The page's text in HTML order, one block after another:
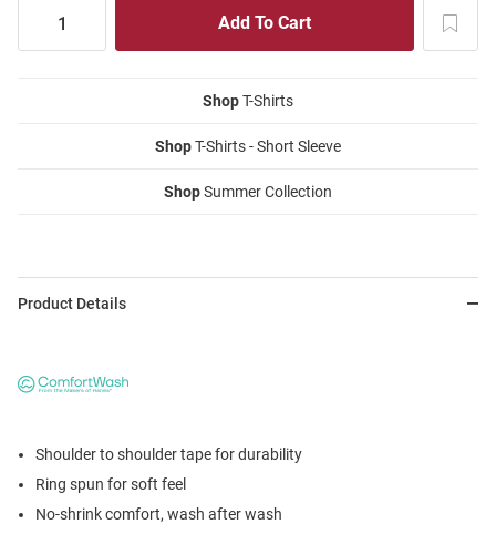
ShopT-Shirts
ShopT-Shirts - Short Sleeve
ShopSummer Collection
Product Details
Shoulder to shoulder tape for durability
Ring spun for soft feel
No-shrink comfort, wash after wash